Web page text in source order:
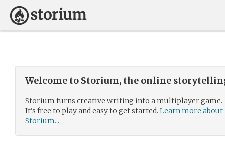
Welcome to Storium, the online
Storium turns creative writing into a multiplayer game.
It’s free to play and easy to get started. Learn more about
Storium...